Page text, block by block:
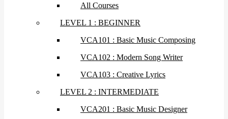
All Courses
LEVEL 1 : BEGINNER
VCA101 : Basic Music Composing
VCA102 : Modern Song Writer
VCA103 : Creative Lyrics
LEVEL 2 : INTERMEDIATE
VCA201 : Basic Music Designer